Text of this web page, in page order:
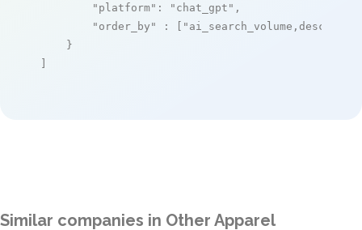
"platform" : "chat_gpt" ,
"order_by"
: [ "ai_search_volume,desc"
    }
]
Similar companies in Other Apparel